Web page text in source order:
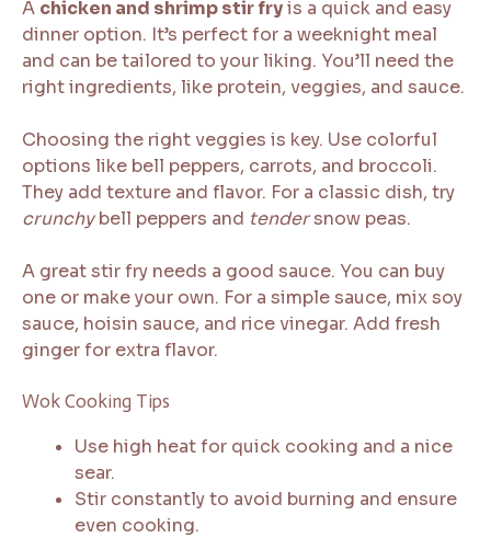
A chicken and shrimp stir fryis a quick and easy
dinner option. It’s perfect for a weeknight meal
and can be tailored to your liking. You’ll need the
right ingredients, like protein, veggies, and sauce.
Choosing the right veggies is key. Use colorful
options like bell peppers, carrots, and broccoli.
They add texture and flavor. For a classic dish, try
crunchybell peppers and tendersnow peas.
A great stir fry needs a good sauce. You can buy
one or make your own. For a simple sauce, mix soy
sauce, hoisin sauce, and rice vinegar. Add fresh
ginger for extra flavor.
Wok Cooking Tips
Use high heat for quick cooking and a nice
sear.
Stir constantly to avoid burning and ensure
even cooking.